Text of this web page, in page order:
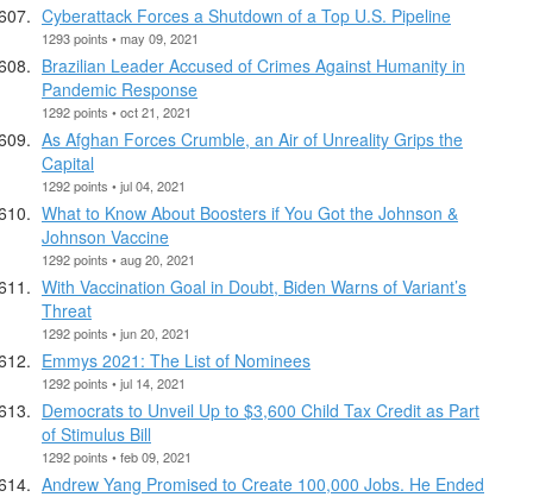
Cyberattack Forces a Shutdown of a Top U.S. Pipeline
1293 points • may 09, 2021
Brazilian Leader Accused of Crimes Against Humanity in
Pandemic Response
1292 points • oct 21, 2021
As Afghan Forces Crumble, an Air of Unreality Grips the
Capital
1292 points • jul 04, 2021
What to Know About Boosters if You Got the Johnson &
Johnson Vaccine
1292 points • aug 20, 2021
With Vaccination Goal in Doubt, Biden Warns of Variant’s
Threat
1292 points • jun 20, 2021
Emmys 2021: The List of Nominees
1292 points • jul 14, 2021
Democrats to Unveil Up to $3,600 Child Tax Credit as Part
of Stimulus Bill
1292 points • feb 09, 2021
Andrew Yang Promised to Create 100,000 Jobs. He Ended